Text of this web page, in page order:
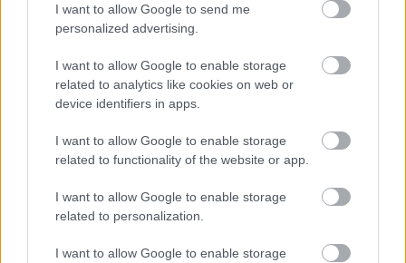
I want to allow Google to send me
personalized advertising.
I want to allow Google to enable storage
related to analytics like cookies on web or
device identifiers in apps.
I want to allow Google to enable storage
related to functionality of the website or app.
I want to allow Google to enable storage
related to personalization.
I want to allow Google to enable storage